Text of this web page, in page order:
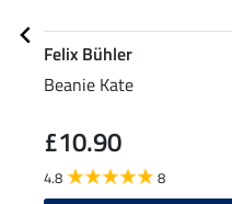
Felix Bühler
Beanie Kate
£10.90
4.8 8